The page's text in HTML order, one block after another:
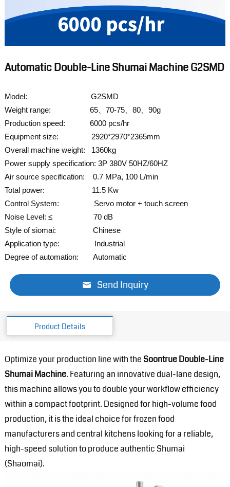
Automatic Double-Line Shumai Machine G2SMD
Model: G2SMD
Weight range: 65、70-75、80、90g
Production speed: 6000 pcs/hr
Equipment size: 2920*2970*2365mm
Overall machine weight: 1360kg
Power supply specification: 3P 380V 50HZ/60HZ
Air source specification: 0.7 MPa, 100 L/min
Total power: 11.5 Kw
Control System: Servomotor + touch screen
Noise Level: ≤ 70 dB
Style of siomai: Chinese
Application type: Industrial
Degree of automation: Automatic
Send Inquiry
Product Details
Optimize your production line with the Soontrue Double-Line
Shumai Machine. Featuring an innovative dual-lane design,
this machine allows you to double your workflow efficiency
within a compact footprint. Designed for high-volume food
production, it is the ideal choice for frozen food
manufacturers and central kitchens looking for a reliable,
high-speed solution to produce authentic Shumai
(Shaomai).